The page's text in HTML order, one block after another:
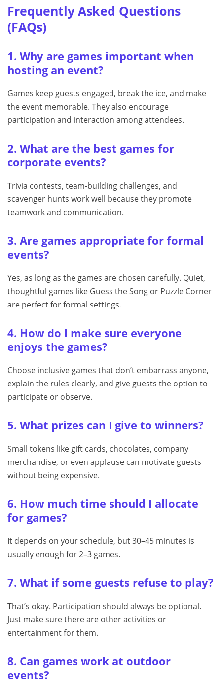
Frequently Asked Questions
(FAQs)
1. Why are games important when
hosting an event?
Games keep guests engaged, break the ice, and make
the event memorable. They also encourage
participation and interaction among attendees.
2. What are the best games for
corporate events?
Trivia contests, team-building challenges, and
scavenger hunts work well because they promote
teamwork and communication.
3. Are games appropriate for formal
events?
Yes, as long as the games are chosen carefully. Quiet,
thoughtful games like Guess the Song or Puzzle Corner
are perfect for formal settings.
4. How do I make sure everyone
enjoys the games?
Choose inclusive games that don’t embarrass anyone,
explain the rules clearly, and give guests the option to
participate or observe.
5. What prizes can I give to winners?
Small tokens like gift cards, chocolates, company
merchandise, or even applause can motivate guests
without being expensive.
6. How much time should I allocate
for games?
It depends on your schedule, but 30–45 minutes is
usually enough for 2–3 games.
7. What if some guests refuse to play?
That’s okay. Participation should always be optional.
Just make sure there are other activities or
entertainment for them.
8. Can games work at outdoor
events?